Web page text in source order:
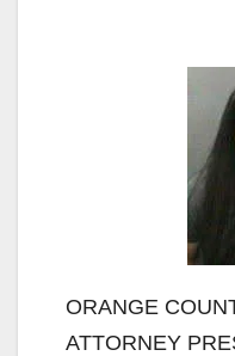
ORANGE
ATTORNEY